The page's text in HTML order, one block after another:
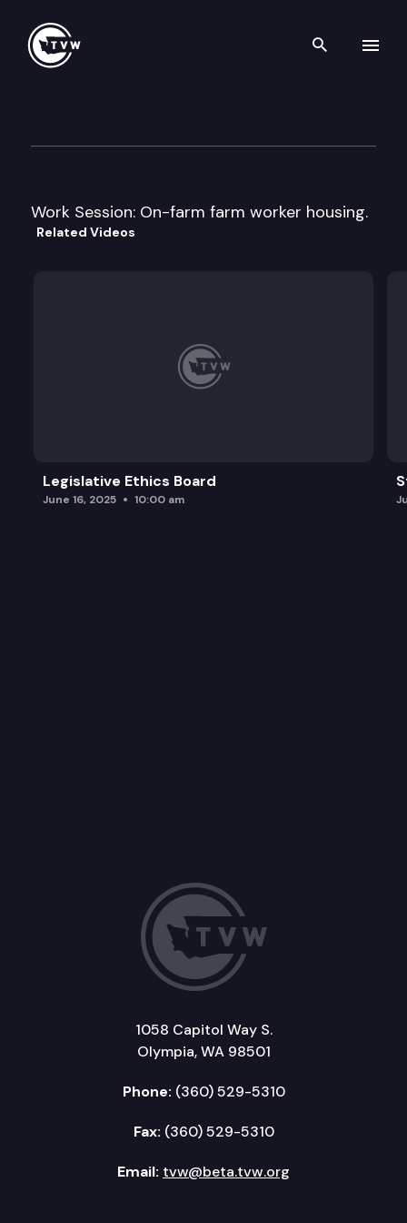
Search
Work Session: On-farm farm worker housing.
Related Videos
Legislative Ethics Board
June 16, 2025 10:00 am
1058 Capitol Way S.
Olympia, WA 98501
Phone: (360) 529-5310
Fax: (360) 529-5310
Email: tvw@beta.tvw.org